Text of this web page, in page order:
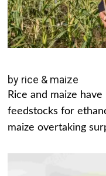
by rice & maize
Rice and maize
feedstocks for
maize overtaking